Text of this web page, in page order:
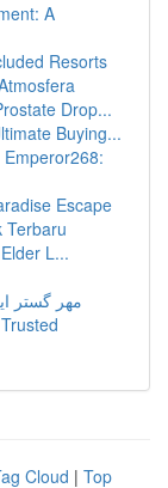
A
Resorts
Drop...
Buying...
Escape
Terbaru
L...
مهر گستر
Cloud | Top